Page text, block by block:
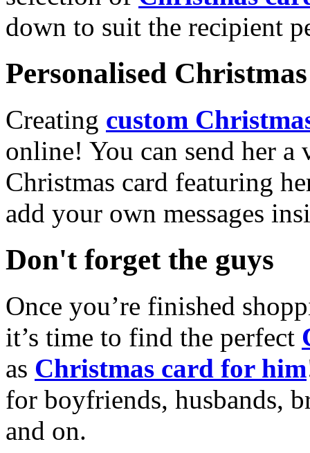
down to suit the recipient
Personalised
Creating custom
online! You can send her a
Christmas card featuring
add your own messages
Don't forget the guys
Once you’re finished
it’s time to find the perfect
as Christmas card for him
for boyfriends, husbands,
and on.